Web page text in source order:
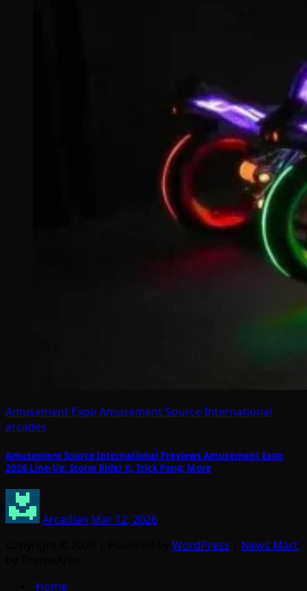
Amusement Expo Amusement Source International
arcades
Amusement Source International Previews Amusement Expo
2026 Line-Up: Storm Rider X; Trick Pong; More
Arcadian Mar 12, 2026
WordPress
News Mart
Home